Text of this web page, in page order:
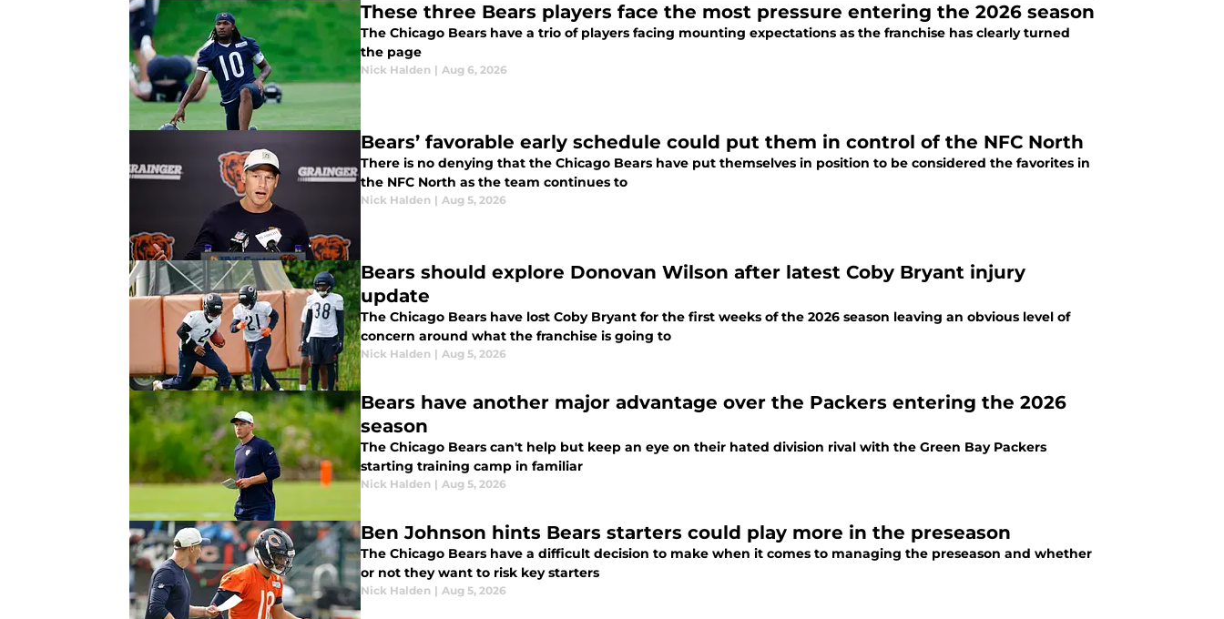
These three Bears players face the most pressure entering the 2026 season
The Chicago Bears have a trio of players facing mounting expectations as the franchise has clearly turned
the page
Nick Halden | Aug 6, 2026
Bears’ favorable early schedule could put them in control of the NFC North
There is no denying that the Chicago Bears have put themselves in position to be considered the favorites in
the NFC North as the team continues to
Nick Halden | Aug 5, 2026
Bears should explore Donovan Wilson after latest Coby Bryant injury
update
The Chicago Bears have lost Coby Bryant for the first weeks of the 2026 season leaving an obvious level of
concern around what the franchise is going to
Nick Halden | Aug 5, 2026
Bears have another major advantage over the Packers entering the 2026
season
The Chicago Bears can't help but keep an eye on their hated division rival with the Green Bay Packers
starting training camp in familiar
Nick Halden | Aug 5, 2026
Ben Johnson hints Bears starters could play more in the preseason
The Chicago Bears have a difficult decision to make when it comes to managing the preseason and whether
or not they want to risk key starters
Nick Halden | Aug 5, 2026